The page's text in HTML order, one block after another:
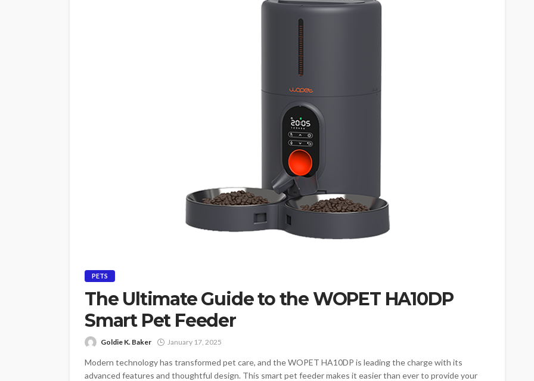
PETS
The Ultimate Guide to the WOPET HA10DP
Smart Pet Feeder
Goldie K. Baker January 17, 2025
Modern technology has transformed pet care, and the WOPET HA10DP is leading the charge with its
advanced features and thoughtful design. This smart pet feeder makes it easier than ever to provide your